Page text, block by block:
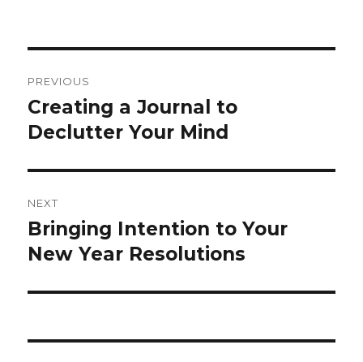
navigation
PREVIOUS
Previous
post:
Creating a Journal to
Declutter Your Mind
NEXT
Next
post:
Bringing Intention to Your
New Year Resolutions